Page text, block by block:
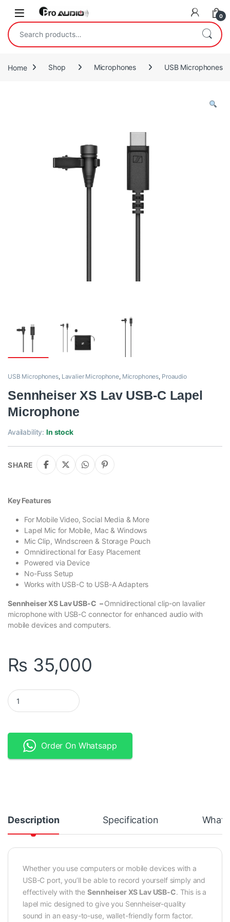
Skip to navigation
Skip to content
Open 0
Search for:
Home Shop Microphones USB Microphones
USB Microphones, Lavalier Microphone, Microphones, Proaudio
Sennheiser XS Lav USB-C Lapel
Microphone
Availability:In stock
SHARE
Key Features
For Mobile Video, Social Media & More
Lapel Mic for Mobile, Mac & Windows
Mic Clip, Windscreen & Storage Pouch
Omnidirectional for Easy Placement
Powered via Device
No-Fuss Setup
Works with USB-C to USB-A Adapters
Sennheiser XS Lav USB-C –Omnidirectional clip-on lavalier
microphone with USB-C connector for enhanced audio with
mobile devices and computers.
₨ 35,000
Sennheiser XS Lav USB-C Lapel Microphone quantity
Order On Whatsapp
Description Specification
Whether you use computers or mobile devices with a
USB-C port, you’ll be able to record yourself simply and
effectively with theSennheiser XS Lav USB-C. This is a
lapel mic designed to give you Sennheiser-quality
sound in an easy-to-use, wallet-friendly form factor.